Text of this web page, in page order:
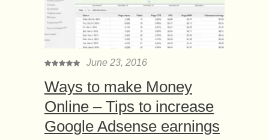
June 23, 2016
Ways to make Money
Online – Tips to increase
Google Adsense earnings